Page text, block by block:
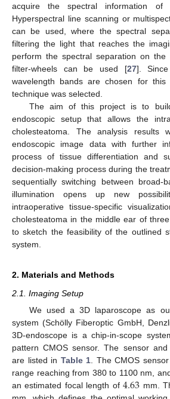
acquire the spectral information of
Hyperspectral line scanning or
can be used, where the spectral
filtering the light that reaches the
perform the spectral separation on the
filter-wheels can be used [27].
wavelength bands are chosen for this
technique was selected.
The aim of this project is to
endoscopic setup that allows the
cholesteatoma. The analysis results
endoscopic image data with further
process of tissue differentiation and
decision-making process during the
sequentially switching between broad-
illumination opens up new
intraoperative tissue-specific
cholesteatoma in the middle ear of
to sketch the feasibility of the outlined
system.
2. Materials and Methods
2.1. Imaging Setup
We used a 3D laparoscope as
system (Schölly Fiberoptic GmbH,
3D-endoscope is a chip-in-scope
pattern CMOS sensor. The sensor
are listed in Table 1 . The CMOS
range reaching from 380 to 1100 nm,
an estimated focal length of 4.63 mm.